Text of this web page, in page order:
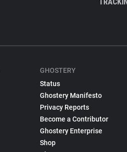
GHOSTERY
Status
Ghostery Manifesto
Privacy Reports
Become a Contributor
Ghostery Enterprise
Shop